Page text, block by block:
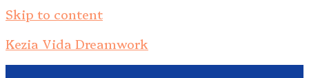
Skip to content
Kezia Vida Dreamwork